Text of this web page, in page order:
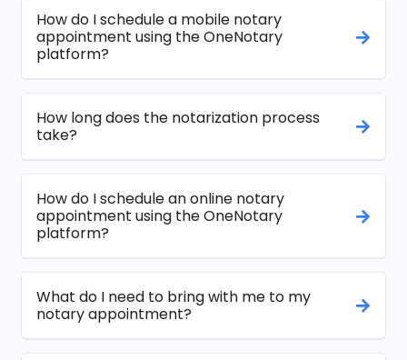
How do I schedule a mobile notary
appointment using the OneNotary
platform?
How long does the notarization process
take?
How do I schedule an online notary
appointment using the OneNotary
platform?
What do I need to bring with me to my
notary appointment?